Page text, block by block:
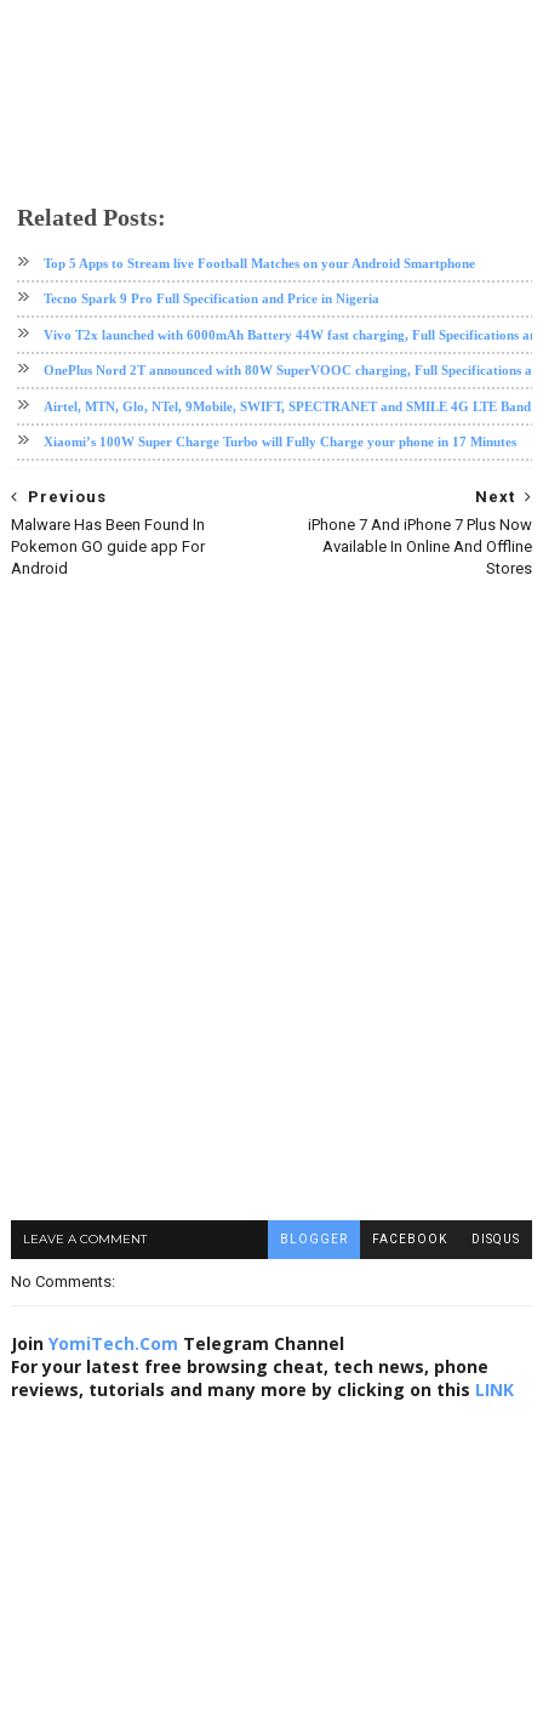
Related Posts:
Top 5 Apps to Stream live Football Matches on your Android Smartphone
Tecno Spark 9 Pro Full Specification and Price in Nigeria
Vivo T2x launched with 6000mAh Battery 44W fast charging, Full Specifications
OnePlus Nord 2T announced with 80W SuperVOOC charging, Full Specifications
Airtel, MTN, Glo, NTel, 9Mobile, SWIFT, SPECTRANET and SMILE 4G LTE Band
Xiaomi’s 100W Super Charge Turbo will Fully Charge your phone in 17 Minutes
Next
iPhone 7 And iPhone 7 Plus Now
Available In Online And Offline
Stores
Previous
Malware Has Been Found In
Pokemon GO guide app For
Android
LEAVE A COMMENT BLOGGER FACEBOOK DISQUS
No Comments:
Join YomiTech.Com Telegram Channel
For your latest free browsing cheat, tech news, phone
reviews, tutorials and many more by clicking on this LINK